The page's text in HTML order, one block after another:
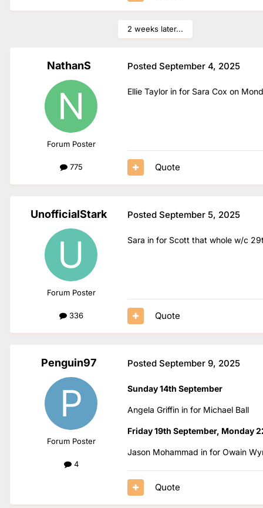
2 weeks later...
NathanS
Forum Poster
775
Posted September 4, 2025
Ellie Taylor in for Sara Cox on
Quote
UnofficialStark
Forum Poster
336
Posted September 5, 2025
Sara in for Scott that whole w/c
Quote
Penguin97
Forum Poster
4
Posted September 9, 2025
Sunday 14th September
Angela Griffin in for Michael Ball
Friday 19th September, Monday
Jason Mohammad in for Owain
Quote